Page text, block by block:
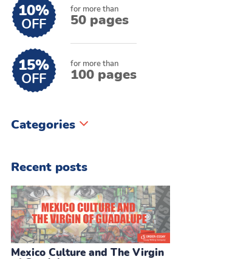
10%
OFF
for more than
50 pages
15%
OFF
for more than
100 pages
Categories
Recent posts
Mexico Culture and The Virgin